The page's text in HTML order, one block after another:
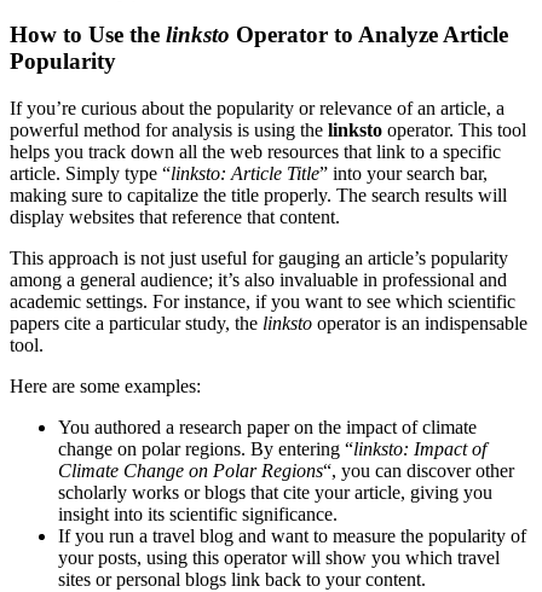
How to Use the linksto Operator to Analyze Article
Popularity
If you’re curious about the popularity or relevance of an article, a
powerful method for analysis is using the linksto operator. This tool
helps you track down all the web resources that link to a specific
article. Simply type “linksto: Article Title” into your search bar,
making sure to capitalize the title properly. The search results will
display websites that reference that content.
This approach is not just useful for gauging an article’s popularity
among a general audience; it’s also invaluable in professional and
academic settings. For instance, if you want to see which scientific
papers cite a particular study, the linksto operator is an indispensable
tool.
Here are some examples:
You authored a research paper on the impact of climate
change on polar regions. By entering “linksto: Impact of
Climate Change on Polar Regions“, you can discover other
scholarly works or blogs that cite your article, giving you
insight into its scientific significance.
If you run a travel blog and want to measure the popularity of
your posts, using this operator will show you which travel
sites or personal blogs link back to your content.